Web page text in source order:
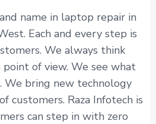
name in laptop repair in
Each and every step is
We always think
point of view. We see what
We bring new technology
customers. Raza Infotech is
can step in with zero